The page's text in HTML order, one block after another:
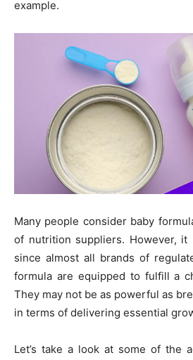
example.
Many people consider baby
of nutrition suppliers. However, it
since almost all brands of
formula are equipped to fulfill a
They may not be as powerful as
in terms of delivering essential
Let’s take a look at some of the